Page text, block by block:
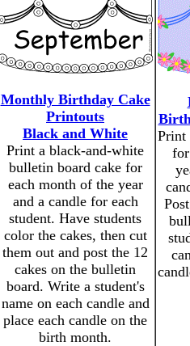
Monthly Birthday Cake
Printouts
Black and White
Print a black-and-white
bulletin board cake for
each month of the year
and a candle for each
student. Have students
color the cakes, then cut
them out and post the 12
cakes on the bulletin
board. Write a student's
name on each candle and
place each candle on the
birth month.
Print